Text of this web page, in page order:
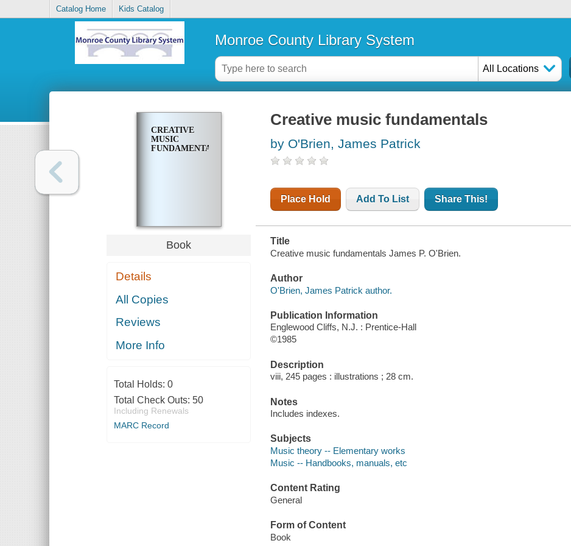
Catalog Home Kids Catalog
Monroe County Library System
All Locations
CREATIVE
MUSIC
FUNDAMENTALS
Book
Details
All Copies
Reviews
More Info
Total Holds: 0
Total Check Outs: 50
Including Renewals
MARC Record
Creative music fundamentals
by O'Brien, James Patrick
Place Hold Add To List Share This!
Title
Creative music fundamentals James P. O'Brien.
Author
O'Brien, James Patrick author.
Publication Information
Englewood Cliffs, N.J. : Prentice-Hall
©1985
Description
viii, 245 pages : illustrations ; 28 cm.
Notes
Includes indexes.
Subjects
Music theory -- Elementary works
Music -- Handbooks, manuals, etc
Content Rating
General
Form of Content
Book